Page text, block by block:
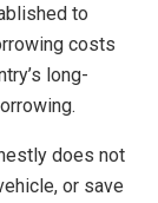
to
costs
long-
does not
or save